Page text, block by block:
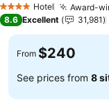
4 Stars Hotel Award-
8.6 Excellent 31,981
From $240
See prices from 8